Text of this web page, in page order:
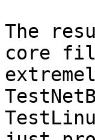
The
core